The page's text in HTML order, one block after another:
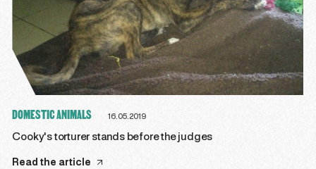
DOMESTIC ANIMALS 16.05.2019
Cooky's torturer stands before the judges
Read the article